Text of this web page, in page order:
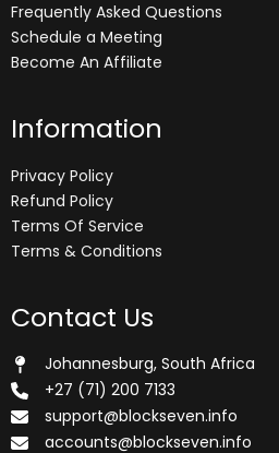
Frequently Asked Questions
Schedule a Meeting
Become An Affiliate
Information
Privacy Policy
Refund Policy
Terms Of Service
Terms & Conditions
Contact Us
Johannesburg, South Africa
+27 (71) 200 7133
support@blockseven.info
accounts@blockseven.info